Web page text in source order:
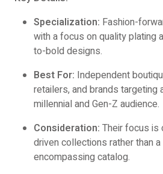
Specialization: Fashion-
with a focus on quality plating
to-bold designs.
Best For: Independent
retailers, and brands targeting
millennial and Gen-Z audience.
Consideration: Their focus is
driven collections rather than
encompassing catalog.